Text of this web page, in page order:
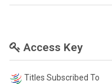
Access Key
Titles Subscribed To